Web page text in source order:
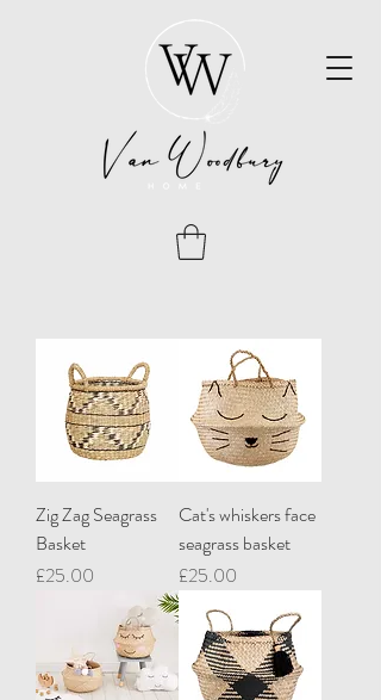
Zig Zag Seagrass
Basket
Price
£25.00
Cat's whiskers face
seagrass basket
Price
£25.00